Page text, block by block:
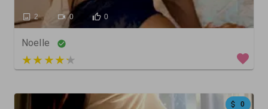
2 0 0
Noelle
5 out of 5
0